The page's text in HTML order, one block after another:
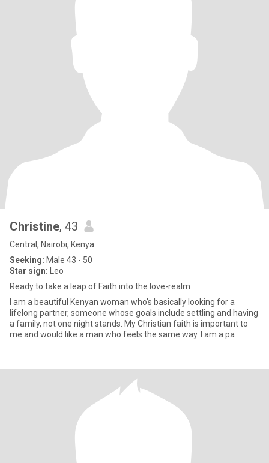
Christine, 43
Central, Nairobi, Kenya
Seeking: Male 43 - 50
Star sign: Leo
Ready to take a leap of Faith into the love-realm
I am a beautiful Kenyan woman who's basically looking for a
lifelong partner, someone whose goals include settling and having
a family, not one night stands. My Christian faith is important to
me and would like a man who feels the same way. I am a pa